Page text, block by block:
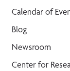
Calendar of
Blog
Newsroom
Center for